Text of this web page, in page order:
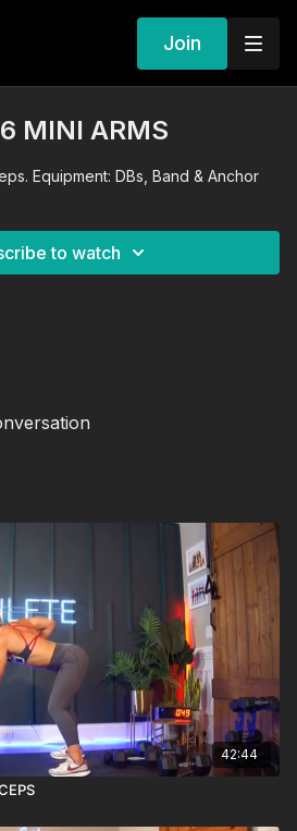
Join
MINI ARMS
Equipment: DBs, Band & Anchor
to watch
42:44